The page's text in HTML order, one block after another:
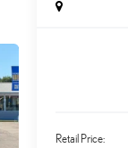
Retail Price: